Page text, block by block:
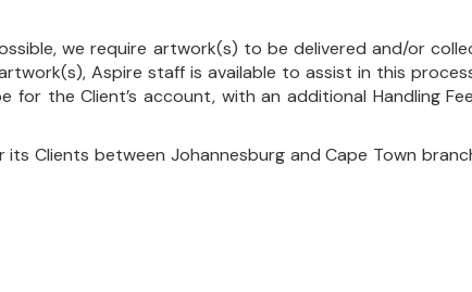
we require artwork(s) to be delivered and/or
Aspire staff is available to assist in this
the Client’s account, with an additional Handling
Clients between Johannesburg and Cape Town